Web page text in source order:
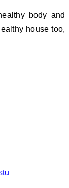
body and
house too,